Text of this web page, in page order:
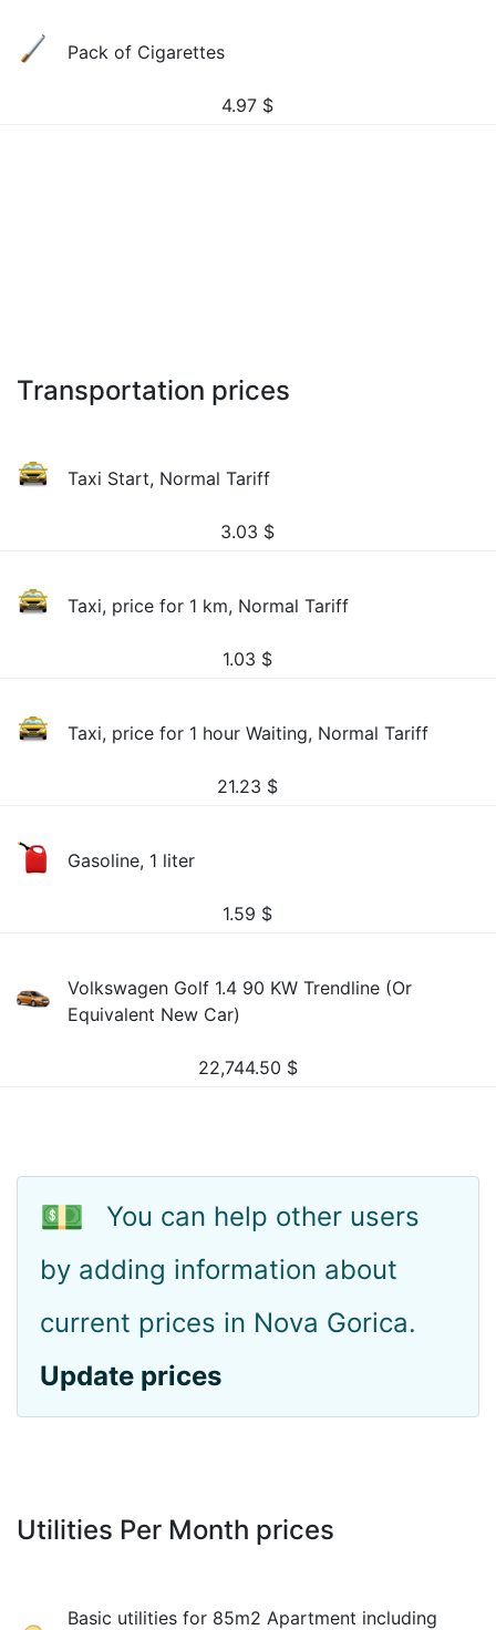
Pack of Cigarettes
4.97 $
Transportation prices
Taxi Start, Normal Tariff
3.03 $
Taxi, price for 1 km, Normal Tariff
1.03 $
Taxi, price for 1 hour Waiting, Normal Tariff
21.23 $
Gasoline, 1 liter
1.59 $
Volkswagen Golf 1.4 90 KW Trendline (Or
Equivalent New Car)
22,744.50 $
💵
You can help other users
by adding information about
current prices in Nova Gorica.
Update prices
Utilities Per Month prices
Basic utilities for 85m2 Apartment including